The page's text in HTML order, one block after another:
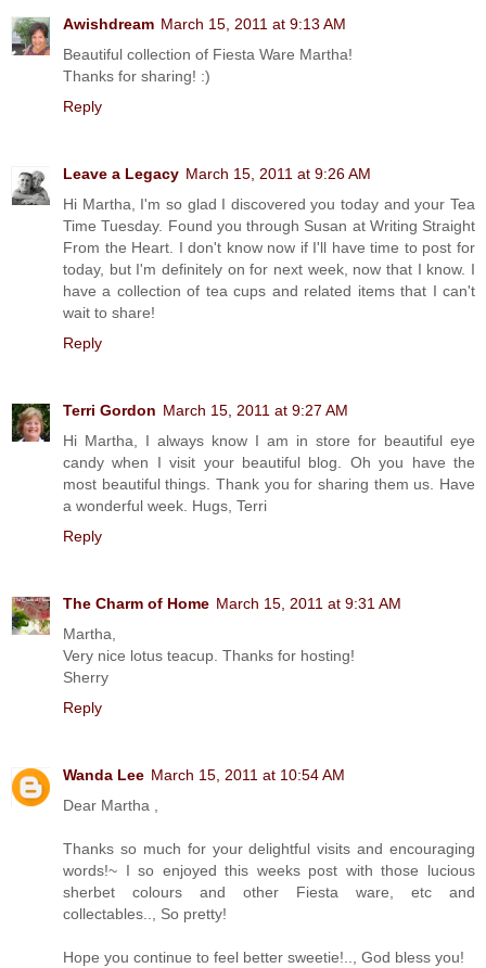
Awishdream March 15, 2011 at 9:13 AM
Beautiful collection of Fiesta Ware Martha!
Thanks for sharing! :)
Reply
Leave a Legacy March 15, 2011 at 9:26 AM
Hi Martha, I'm so glad I discovered you today and your Tea
Time Tuesday. Found you through Susan at Writing Straight
From the Heart. I don't know now if I'll have time to post for
today, but I'm definitely on for next week, now that I know. I
have a collection of tea cups and related items that I can't
wait to share!
Reply
Terri Gordon March 15, 2011 at 9:27 AM
Hi Martha, I always know I am in store for beautiful eye
candy when I visit your beautiful blog. Oh you have the
most beautiful things. Thank you for sharing them us. Have
a wonderful week. Hugs, Terri
Reply
The Charm of Home March 15, 2011 at 9:31 AM
Martha,
Very nice lotus teacup. Thanks for hosting!
Sherry
Reply
Wanda Lee March 15, 2011 at 10:54 AM
Dear Martha ,
Thanks so much for your delightful visits and encouraging
words!~ I so enjoyed this weeks post with those lucious
sherbet colours and other Fiesta ware, etc and
collectables.., So pretty!
Hope you continue to feel better sweetie!.., God bless you!